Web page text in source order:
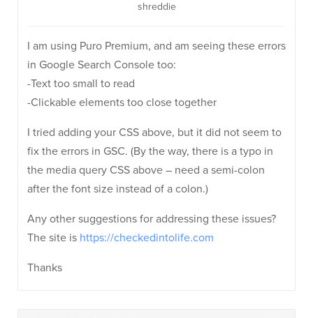
shreddie
I am using Puro Premium, and am seeing these errors
in Google Search Console too:
-Text too small to read
-Clickable elements too close together
I tried adding your CSS above, but it did not seem to
fix the errors in GSC. (By the way, there is a typo in
the media query CSS above – need a semi-colon
after the font size instead of a colon.)
Any other suggestions for addressing these issues?
The site is https://checkedintolife.com
Thanks